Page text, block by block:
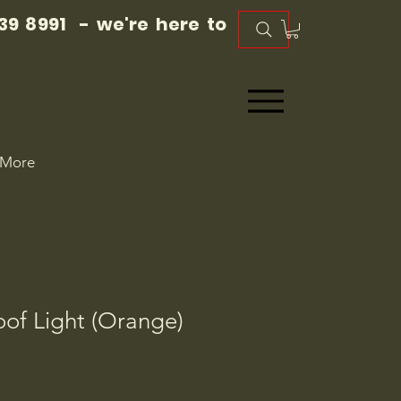
8991 - we're here to
More
Light (Orange)